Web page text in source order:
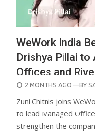
WeWork India
Drishya Pillai to
Offices and
POSTED
2 MONTHS AGO —BY
Zuni Chitnis joins
to lead Managed
strengthen the